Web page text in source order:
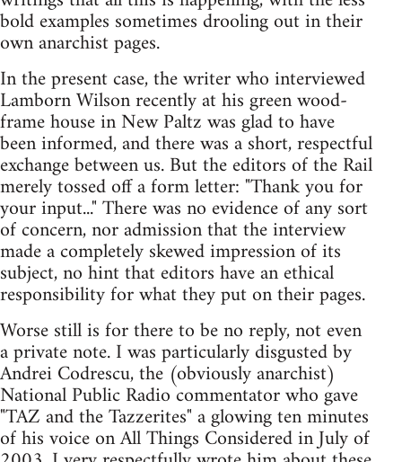
bold examples sometimes drooling out in their
own anarchist pages.
In the present case, the writer who interviewed
Lamborn Wilson recently at his green wood-
frame house in New Paltz was glad to have
been informed, and there was a short, respectful
exchange between us. But the editors of the Rail
merely tossed off a form letter: "Thank you for
your input..." There was no evidence of any sort
of concern, nor admission that the interview
made a completely skewed impression of its
subject, no hint that editors have an ethical
responsibility for what they put on their pages.
Worse still is for there to be no reply, not even
a private note. I was particularly disgusted by
Andrei Codrescu, the (obviously anarchist)
National Public Radio commentator who gave
"TAZ and the Tazzerites" a glowing ten minutes
of his voice on All Things Considered in July of